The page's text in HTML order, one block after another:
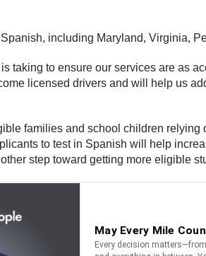
including Maryland, Virginia,
taking to ensure our services are as
licensed drivers and will help us
families and school children
to test in Spanish will help
step toward getting more eligible